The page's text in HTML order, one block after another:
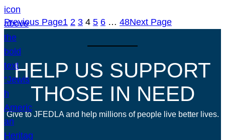
Previous Page1 2 3 4 5 6 … 48Next Page
HELP US SUPPORT
THOSE IN NEED
Give to JFEDLA and help millions of people live better lives.